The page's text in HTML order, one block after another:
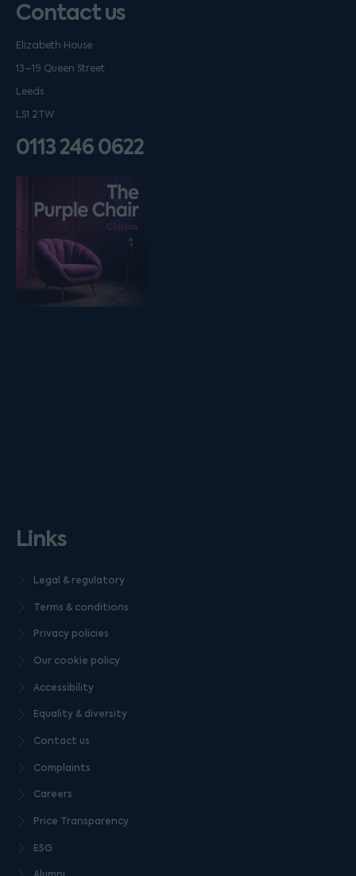
Contact us
Elizabeth House
13–19 Queen Street
Leeds
LS1 2TW
0113 246 0622
Listen on podfollow
Links
Legal & regulatory
Terms & conditions
Privacy policies
Our cookie policy
Accessibility
Equality & diversity
Contact us
Complaints
Careers
Price Transparency
ESG